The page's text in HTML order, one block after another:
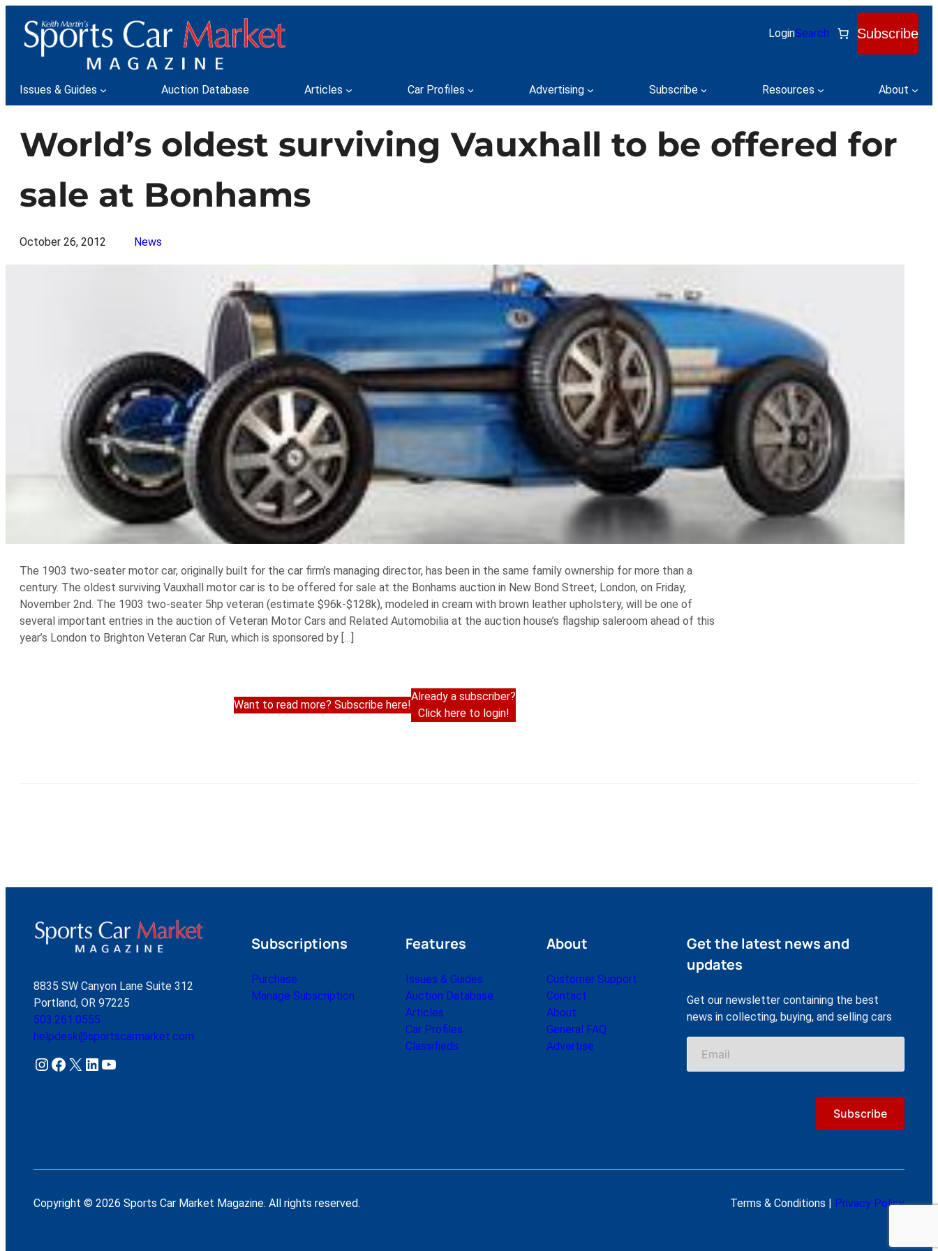
content
LoginSearch Subscribe
Issues & Guides Auction Database Articles Car Profiles Advertising Subscribe Resources About
World’s oldest surviving Vauxhall to be offered for
sale at Bonhams
October 26, 2012 News
The 1903 two-seater motor car, originally built for the car firm’s managing director, has been in the same family ownership for more than a
century. The oldest surviving Vauxhall motor car is to be offered for sale at the Bonhams auction in New Bond Street, London, on Friday,
November 2nd. The 1903 two-seater 5hp veteran (estimate $96k-$128k), modeled in cream with brown leather upholstery, will be one of
several important entries in the auction of Veteran Motor Cars and Related Automobilia at the auction house’s flagship saleroom ahead of this
year’s London to Brighton Veteran Car Run, which is sponsored by […]
Want to read more? Subscribe here!
Already a subscriber?
Click here to login!
8835 SW Canyon Lane Suite 312
Portland, OR 97225
503.261.0555
helpdesk@sportscarmarket.com
Instagram Facebook X LinkedIn YouTube
Subscriptions
Purchase
Manage Subscription
Features
Issues & Guides
Auction Database
Articles
Car Profiles
Classifieds
About
Customer Support
Contact
About
General FAQ
Advertise
Get the latest news and
updates
Get our newsletter containing the best
news in collecting, buying, and selling cars
Copyright © 2026 Sports Car Market Magazine. All rights reserved. Terms & Conditions | Privacy Policy